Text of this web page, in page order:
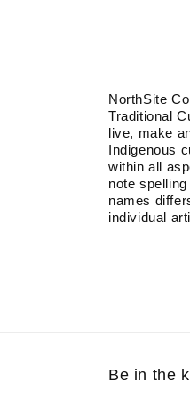
NorthSite
Traditional
live, make
Indigenous
within all
note
names
individual
Be in the